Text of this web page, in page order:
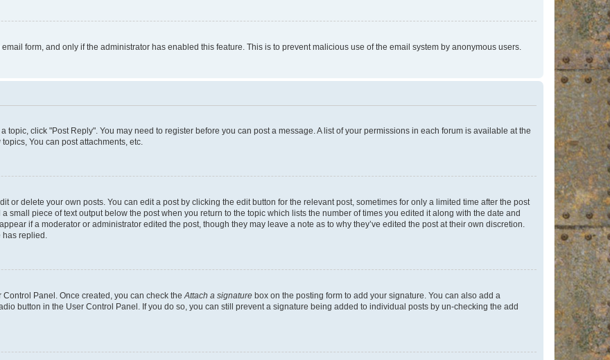
form, and only if the administrator has enabled this feature. This is to prevent malicious use of the email system by anonymous users.
topic, click "Post Reply". You may need to register before you can post a message. A list of your permissions in each forum is available at the
You can post attachments, etc.
or delete your own posts. You can edit a post by clicking the edit button for the relevant post, sometimes for only a limited time after the post
small piece of text output below the post when you return to the topic which lists the number of times you edited it along with the date and
if a moderator or administrator edited the post, though they may leave a note as to why they’ve edited the post at their own discretion.
has replied.
Panel. Once created, you can check theAttach a signature box on the posting form to add your signature. You can also add a
button in the User Control Panel. If you do so, you can still prevent a signature being added to individual posts by un-checking the add